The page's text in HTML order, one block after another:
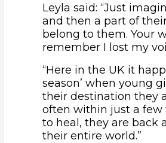
Leyla said: “Just
and then a part of
belong to them. Your
remember I lost my
“Here in the UK it
season’ when young
their destination they
often within just a few
to heal, they are back
their entire world.”